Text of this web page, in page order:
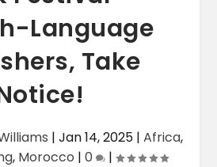
Language
Take
| Jan 14, 2025| Africa,
, Morocco | 0 |